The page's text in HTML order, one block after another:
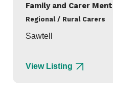
Family and Carer
Regional / Rural Carers
Sawtell
View Listing